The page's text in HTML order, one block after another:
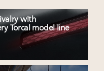
with
Torcal model line